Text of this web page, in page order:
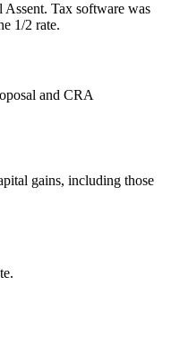
Tax software was
1/2 rate.
and CRA
gains, including those